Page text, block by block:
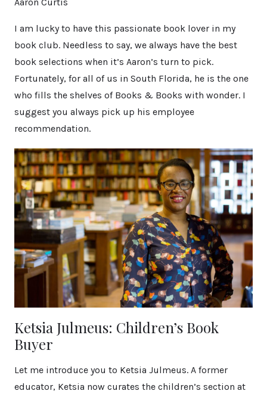
I am lucky to have this passionate book lover in my
book club. Needless to say, we always have the best
book selections when it’s Aaron’s turn to pick.
Fortunately, for all of us in South Florida, he is the one
who fills the shelves of Books & Books with wonder. I
suggest you always pick up his employee
recommendation.
Ketsia Julmeus: Children’s Book
Buyer
Let me introduce you to Ketsia Julmeus. A former
educator, Ketsia now curates the children’s section at